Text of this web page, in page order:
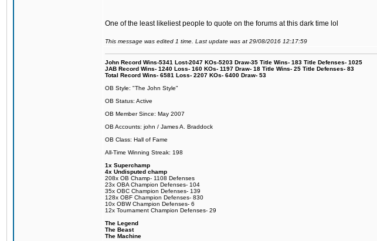
One of the least likeliest people to quote on the forums at this dark time lol
This message was edited 1 time. Last update was at 29/08/2016 12:17:59
John Record Wins-5341 Lost-2047 KOs-5203 Draw-35 Title Wins- 183 Title Defenses- 1025
JAB Record Wins- 1240 Loss- 160 KOs- 1197 Draw- 18 Title Wins- 25 Title Defenses- 83
Total Record Wins- 6581 Loss- 2207 KOs- 6400 Draw- 53
OB Style: "The John Style"
OB Status: Active
OB Member Since: May 2007
OB Accounts: john / James A. Braddock
OB Class: Hall of Fame
All-Time Winning Streak: 198
1x Superchamp
4x Undisputed champ
208x OB Champ- 1108 Defenses
23x OBA Champion Defenses- 104
35x OBC Champion Defenses- 139
128x OBF Champion Defenses- 830
10x OBW Champion Defenses- 6
12x Tournament Champion Defenses- 29
The Legend
The Beast
The Machine